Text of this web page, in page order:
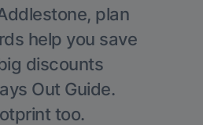
plan
help you save
discounts
Out Guide.
too.